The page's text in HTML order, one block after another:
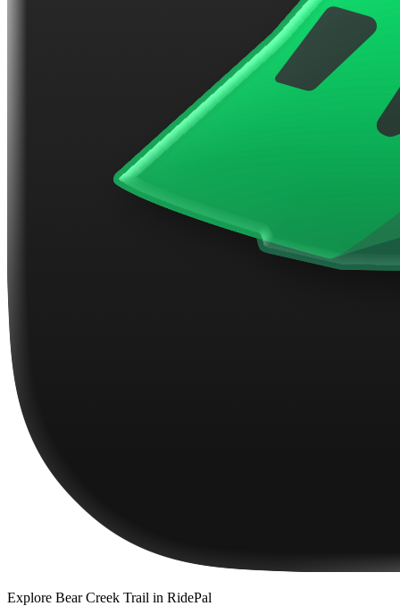
Explore Bear Creek Trail in RidePal